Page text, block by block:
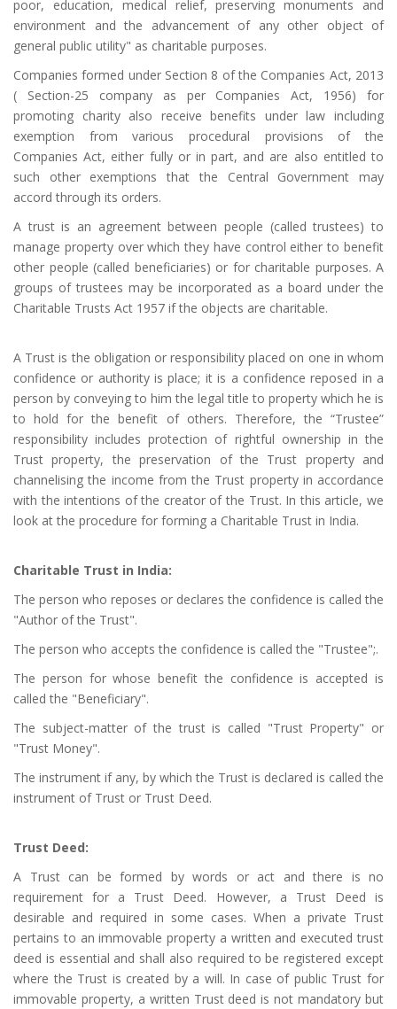
poor, education, medical relief, preserving monuments and
environment and the advancement of any other object of
general public utility" as charitable purposes.
Companies formed under Section 8 of the Companies Act, 2013
( Section-25 company as per Companies Act, 1956) for
promoting charity also receive benefits under law including
exemption from various procedural provisions of the
Companies Act, either fully or in part, and are also entitled to
such other exemptions that the Central Government may
accord through its orders.
A trust is an agreement between people (called trustees) to
manage property over which they have control either to benefit
other people (called beneficiaries) or for charitable purposes. A
groups of trustees may be incorporated as a board under the
Charitable Trusts Act 1957 if the objects are charitable.
A Trust is the obligation or responsibility placed on one in whom
confidence or authority is place; it is a confidence reposed in a
person by conveying to him the legal title to property which he is
to hold for the benefit of others. Therefore, the “Trustee”
responsibility includes protection of rightful ownership in the
Trust property, the preservation of the Trust property and
channelising the income from the Trust property in accordance
with the intentions of the creator of the Trust. In this article, we
look at the procedure for forming a Charitable Trust in India.
Charitable Trust in India:
The person who reposes or declares the confidence is called the
"Author of the Trust".
The person who accepts the confidence is called the "Trustee";.
The person for whose benefit the confidence is accepted is
called the "Beneficiary".
The subject-matter of the trust is called "Trust Property" or
"Trust Money".
The instrument if any, by which the Trust is declared is called the
instrument of Trust or Trust Deed.
Trust Deed:
A Trust can be formed by words or act and there is no
requirement for a Trust Deed. However, a Trust Deed is
desirable and required in some cases. When a private Trust
pertains to an immovable property a written and executed trust
deed is essential and shall also required to be registered except
where the Trust is created by a will. In case of public Trust for
immovable property, a written Trust deed is not mandatory but